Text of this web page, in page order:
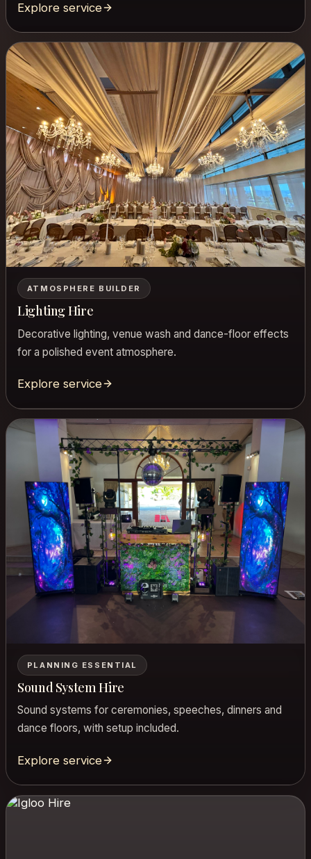
Explore service
ATMOSPHERE BUILDER
Lighting Hire
Decorative lighting, venue wash and dance-floor effects
for a polished event atmosphere.
Explore service
PLANNING ESSENTIAL
Sound System Hire
Sound systems for ceremonies, speeches, dinners and
dance floors, with setup included.
Explore service